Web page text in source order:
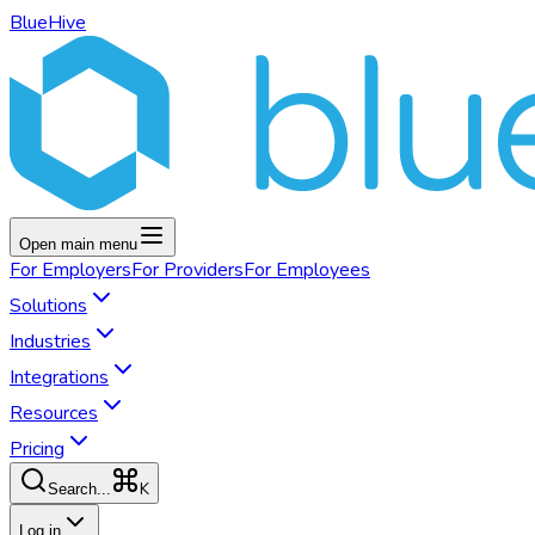
BlueHive
Open main menu
For EmployersFor ProvidersFor Employees
Solutions
Industries
Integrations
Resources
Pricing
Search... K
Log in